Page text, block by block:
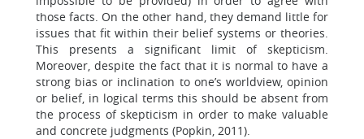
those facts. On the other hand, they demand little for
issues that fit within their belief systems or theories.
This presents a significant limit of skepticism.
Moreover, despite the fact that it is normal to have a
strong bias or inclination to one’s worldview, opinion
or belief, in logical terms this should be absent from
the process of skepticism in order to make valuable
and concrete judgments (Popkin, 2011).